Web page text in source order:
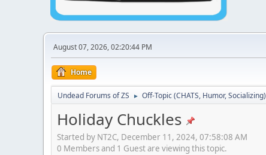
August 07, 2026, 02:20:44 PM
Home
Undead Forums of ZS ► Off-Topic (CHATS, Humor, Socializing)
Holiday Chuckles
Started by NT2C, December 11, 2024, 07:58:08 AM
0 Members and 1 Guest are viewing this topic.